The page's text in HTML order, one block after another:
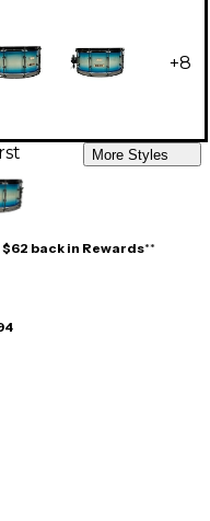
+8
More Styles
$62 back in Rewards**